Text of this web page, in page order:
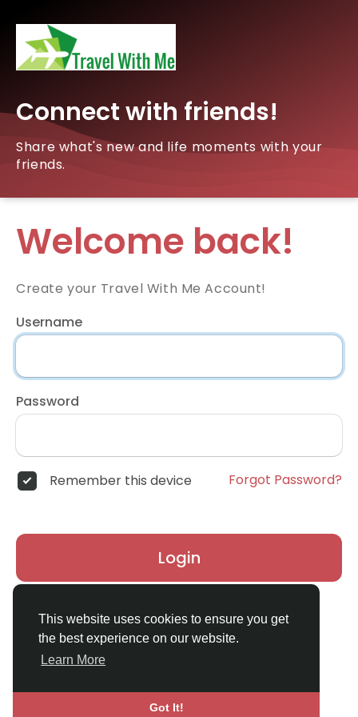
This website uses cookies to ensure you get
the best experience on our website.
Learn More
Got It!
Connect with friends!
Share what's new and life moments with your
friends.
Welcome back!
Create your Travel With Me Account!
Username
Password
Remember this device Forgot Password?
Login